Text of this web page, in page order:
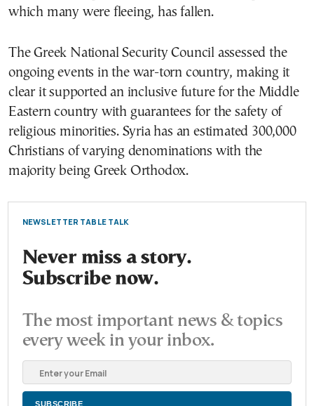
which many were fleeing, has fallen.
The Greek National Security Council assessed the
ongoing events in the war-torn country, making it
clear it supported an inclusive future for the Middle
Eastern country with guarantees for the safety of
religious minorities. Syria has an estimated 300,000
Christians of varying denominations with the
majority being Greek Orthodox.
NEWSLETTER TABLE TALK
Never miss a story.
Subscribe now.
The most important news & topics
every week in your inbox.